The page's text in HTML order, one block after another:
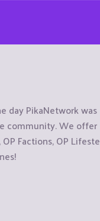
day PikaNetwork was
community. We offer
Factions, OP